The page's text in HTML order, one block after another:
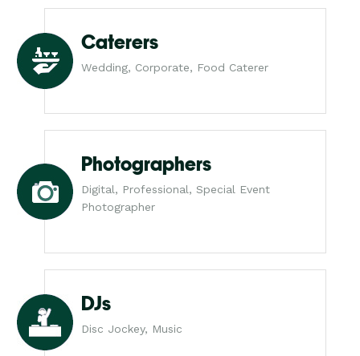
Caterers
Wedding, Corporate, Food Caterer
Photographers
Digital, Professional, Special Event
Photographer
DJs
Disc Jockey, Music